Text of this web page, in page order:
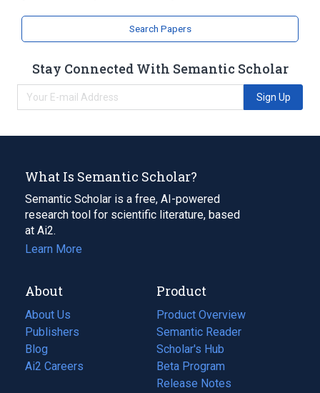
Search Papers
Stay Connected With Semantic Scholar
Sign Up
What Is Semantic Scholar?
Semantic Scholar is a free, AI-powered
research tool for scientific literature, based
at Ai2.
Learn More
About
About Us
Publishers
Blog
(opens
in
Ai2 Careers
(opens
Product
Product Overview
Semantic Reader
Scholar's Hub
Beta Program
Release Notes